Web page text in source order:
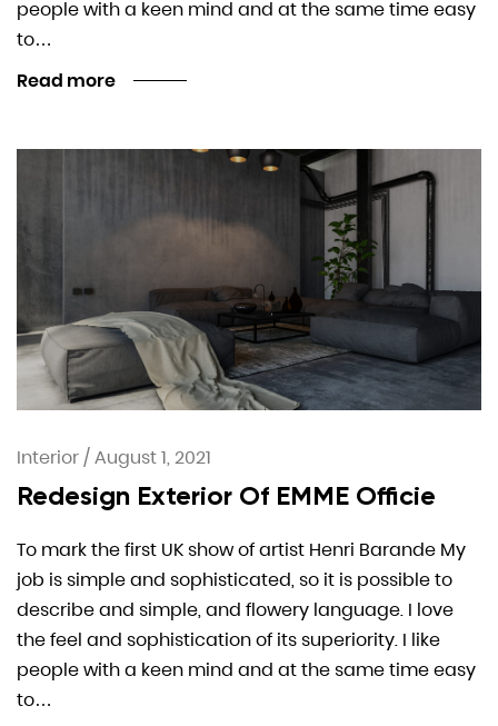
people with a keen mind and at the same time easy
to…
Read more
Interior/August 1, 2021
Redesign Exterior Of EMME Officie
To mark the first UK show of artist Henri Barande My
job is simple and sophisticated, so it is possible to
describe and simple, and flowery language. I love
the feel and sophistication of its superiority. I like
people with a keen mind and at the same time easy
to…